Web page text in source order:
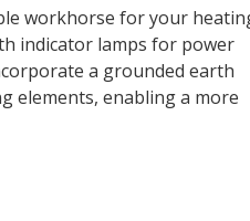
workhorse for your
indicator lamps for power
a grounded earth
elements, enabling a more